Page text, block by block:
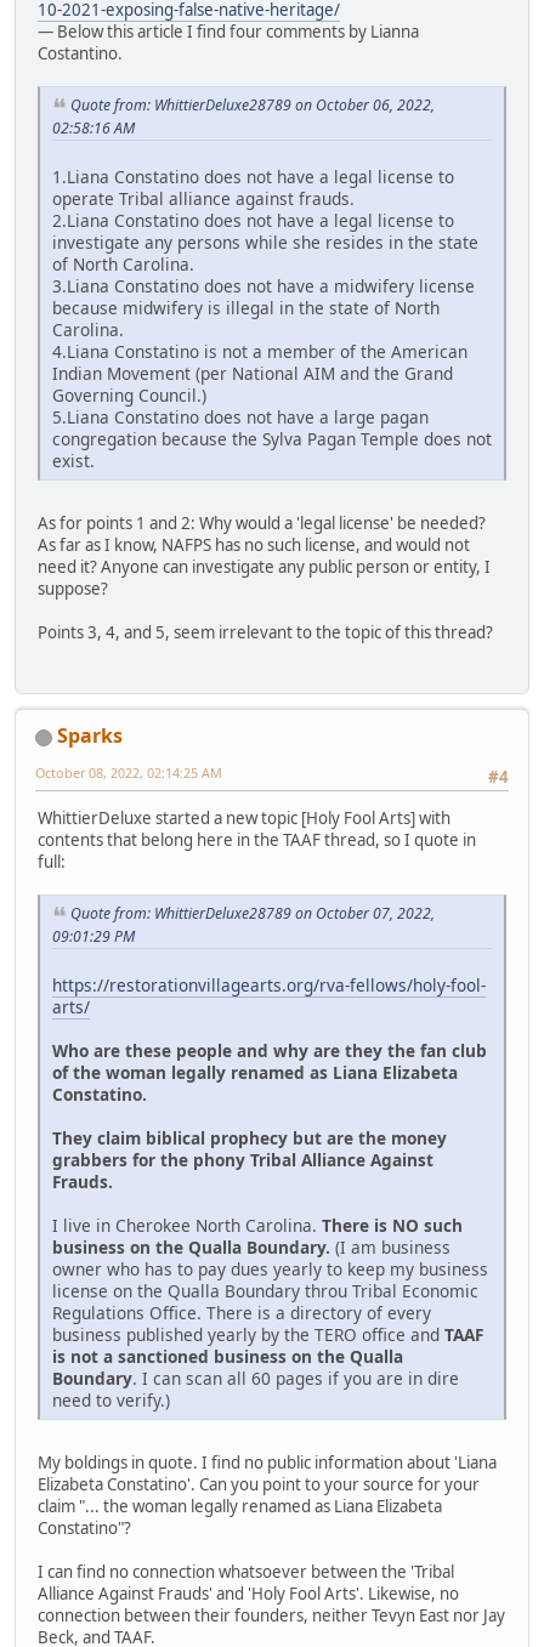
10-2021-exposing-false-native-heritage/
— Below this article I find four comments by Lianna
Costantino.
Quote from: WhittierDeluxe28789 on October 06, 2022,
02:58:16 AM
1.Liana Constatino does not have a legal license to
operate Tribal alliance against frauds.
2.Liana Constatino does not have a legal license to
investigate any persons while she resides in the state
of North Carolina.
3.Liana Constatino does not have a midwifery license
because midwifery is illegal in the state of North
Carolina.
4.Liana Constatino is not a member of the American
Indian Movement (per National AIM and the Grand
Governing Council.)
5.Liana Constatino does not have a large pagan
congregation because the Sylva Pagan Temple does not
exist.
As for points 1 and 2: Why would a 'legal license' be needed?
As far as I know, NAFPS has no such license, and would not
need it? Anyone can investigate any public person or entity, I
suppose?
Points 3, 4, and 5, seem irrelevant to the topic of this thread?
Sparks
#4
October 08, 2022, 02:14:25 AM
WhittierDeluxe started a new topic [Holy Fool Arts] with
contents that belong here in the TAAF thread, so I quote in
full:
Quote from: WhittierDeluxe28789 on October 07, 2022,
09:01:29 PM
https://restorationvillagearts.org/rva-fellows/holy-fool-
arts/
Who are these people and why are they the fan club
of the woman legally renamed as Liana Elizabeta
Constatino.
They claim biblical prophecy but are the money
grabbers for the phony Tribal Alliance Against
Frauds.
I live in Cherokee North Carolina. There is NO such
business on the Qualla Boundary. (I am business
owner who has to pay dues yearly to keep my business
license on the Qualla Boundary throu Tribal Economic
Regulations Office. There is a directory of every
business published yearly by the TERO office and TAAF
is not a sanctioned business on the Qualla
Boundary. I can scan all 60 pages if you are in dire
need to verify.)
My boldings in quote. I find no public information about 'Liana
Elizabeta Constatino'. Can you point to your source for your
claim "... the woman legally renamed as Liana Elizabeta
Constatino"?
I can find no connection whatsoever between the 'Tribal
Alliance Against Frauds' and 'Holy Fool Arts'. Likewise, no
connection between their founders, neither Tevyn East nor Jay
Beck, and TAAF.